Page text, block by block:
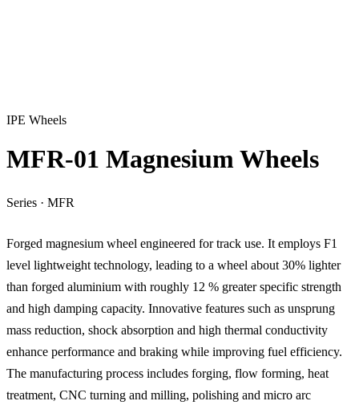
IPE Wheels
MFR-01 Magnesium Wheels
Series · MFR
Forged magnesium wheel engineered for track use. It employs F1
level lightweight technology, leading to a wheel about 30% lighter
than forged aluminium with roughly 12 % greater specific strength
and high damping capacity. Innovative features such as unsprung
mass reduction, shock absorption and high thermal conductivity
enhance performance and braking while improving fuel efficiency.
The manufacturing process includes forging, flow forming, heat
treatment, CNC turning and milling, polishing and micro arc